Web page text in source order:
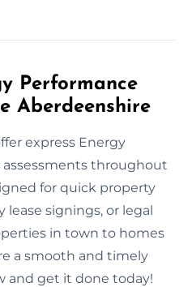
Performance
Aberdeenshire
express Energy
throughout
for quick property
lease signings, or legal
in town to homes
a smooth and timely
and get it done today!